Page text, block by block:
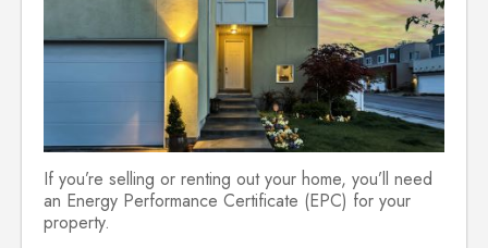
If you’re selling or renting out your home, you’ll need
an Energy Performance Certificate (EPC) for your
property.